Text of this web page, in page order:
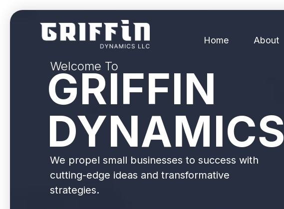
Home About
Welcome To
GRIFFIN
DYNAMICS
We propel small businesses to success with
cutting-edge ideas and transformative
strategies.